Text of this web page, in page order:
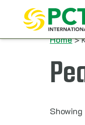
Skip to content
Home>